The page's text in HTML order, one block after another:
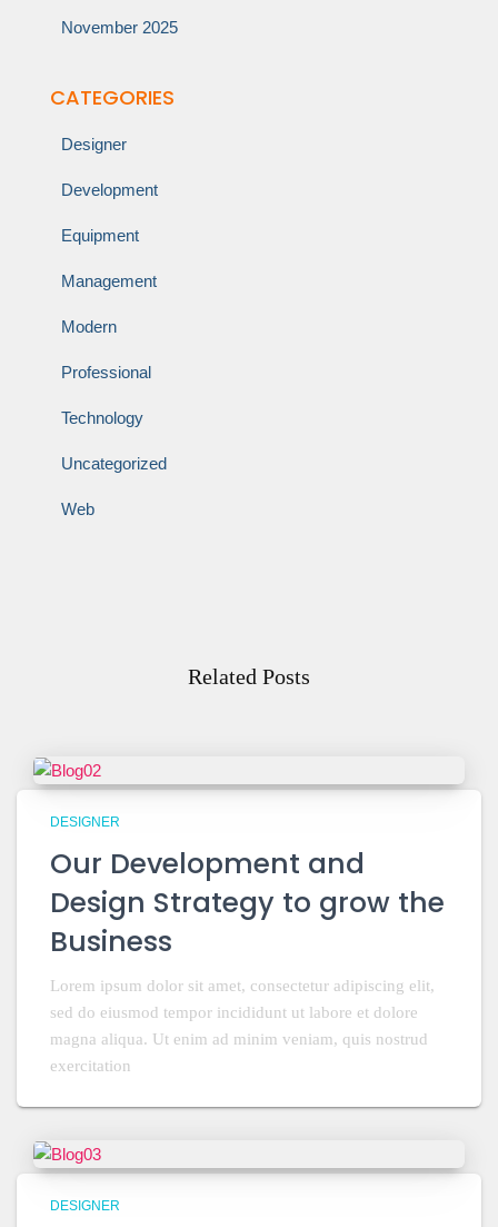
November 2025
CATEGORIES
Designer
Development
Equipment
Management
Modern
Professional
Technology
Uncategorized
Web
Related Posts
DESIGNER
Our Development and
Design Strategy to grow the
Business
Lorem ipsum dolor sit amet, consectetur adipiscing elit,
sed do eiusmod tempor incididunt ut labore et dolore
magna aliqua. Ut enim ad minim veniam, quis nostrud
exercitation
DESIGNER